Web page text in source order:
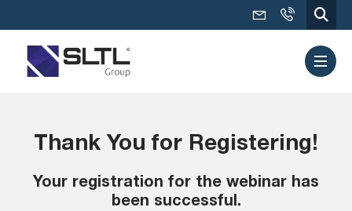
Thank You for Registering!
Your registration for the webinar has
been successful.